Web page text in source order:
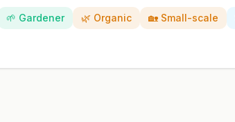
🌱 Gardener 🌿 Organic 🏡 Small-scale